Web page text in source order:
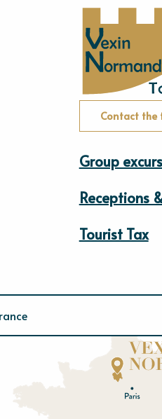
Contact the
Group
Receptions
Tourist Tax
rne